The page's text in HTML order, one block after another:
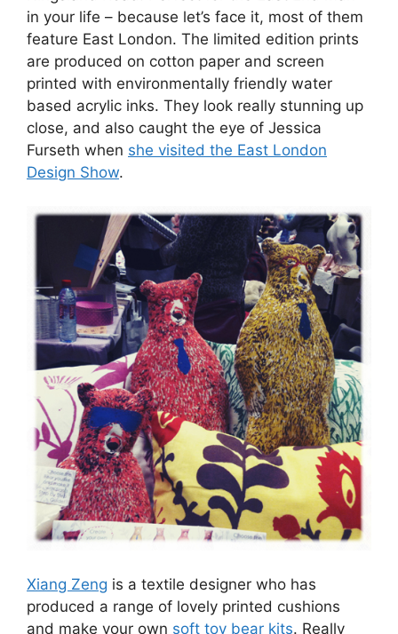
in your life – because let’s face it, most of them
feature East London. The limited edition prints
are produced on cotton paper and screen
printed with environmentally friendly water
based acrylic inks. They look really stunning up
close, and also caught the eye of Jessica
Furseth when she visited the East London
Design Show.
Xiang Zeng is a textile designer who has
produced a range of lovely printed cushions
and make your own soft toy bear kits. Really